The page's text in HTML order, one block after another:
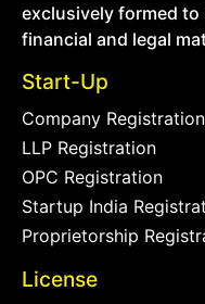
exclusively formed
financial and legal
Start-Up
Company Registration
LLP Registration
OPC Registration
Startup India
Proprietorship
License